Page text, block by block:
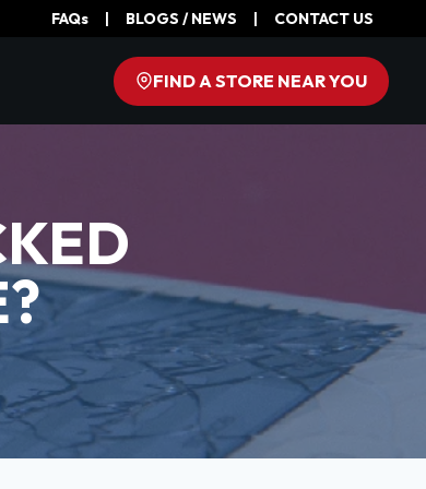
FAQs | BLOGS / NEWS | CONTACT US
FIND A STORE NEAR YOU